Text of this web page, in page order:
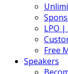
LPO
Free
Speakers